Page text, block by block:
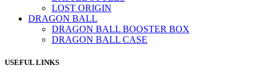
LOST ORIGIN
DRAGON BALL
DRAGON BALL BOOSTER BOX
DRAGON BALL CASE
USEFUL LINKS